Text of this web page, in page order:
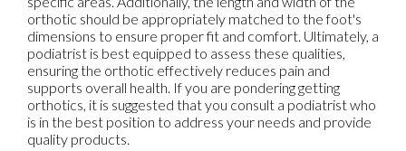
orthotic should be appropriately matched to the foot's
dimensions to ensure proper fit and comfort. Ultimately, a
podiatrist is best equipped to assess these qualities,
ensuring the orthotic effectively reduces pain and
supports overall health. If you are pondering getting
orthotics, it is suggested that you consult a podiatrist who
is in the best position to address your needs and provide
quality products.